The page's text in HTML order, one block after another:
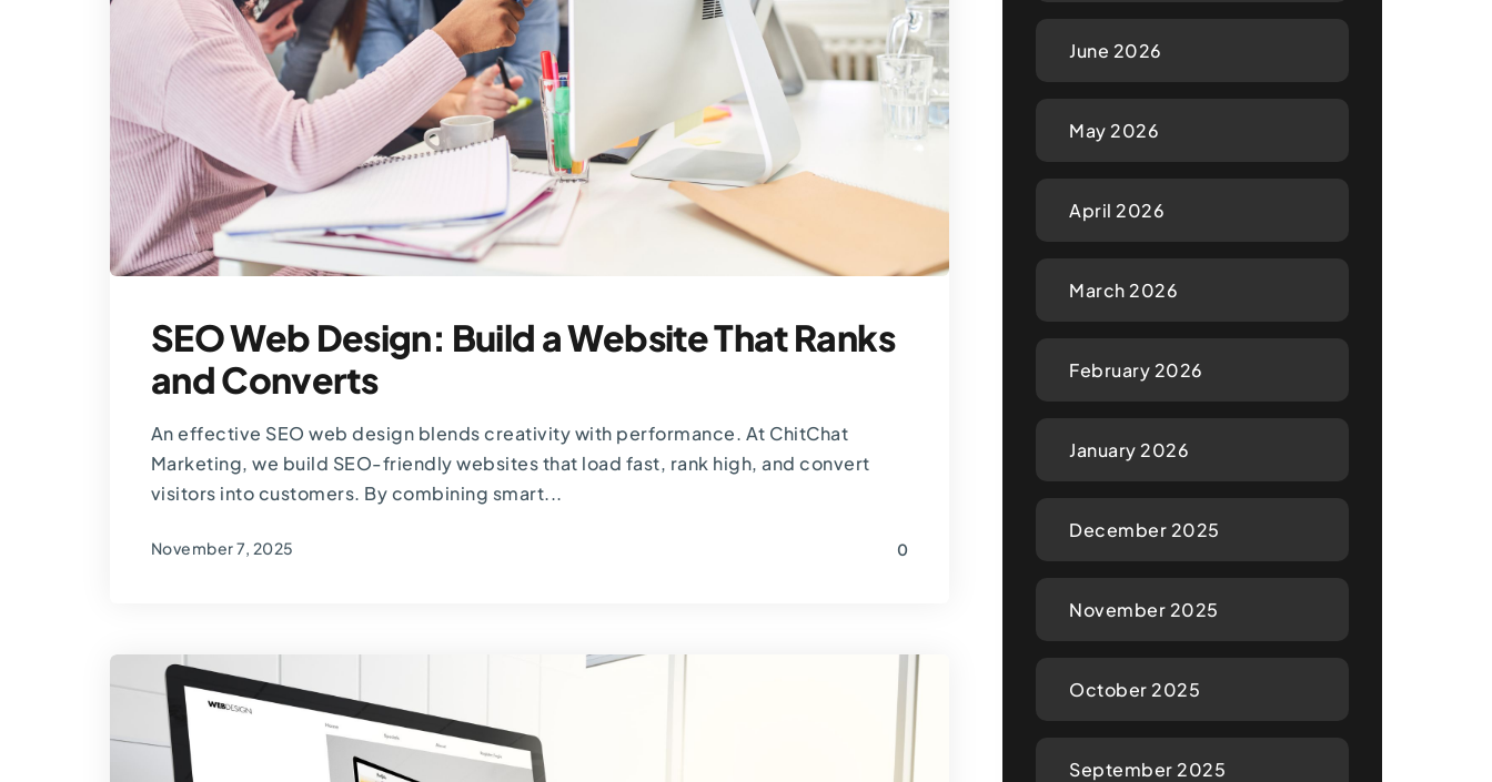
SEO Web Design: Build a Website That Ranks
and Converts
An effective SEO web design blends creativity with performance. At ChitChat
Marketing, we build SEO-friendly websites that load fast, rank high, and convert
visitors into customers. By combining smart...
November 7, 2025
0
June 2026
May 2026
April 2026
March 2026
February 2026
January 2026
December 2025
November 2025
October 2025
September 2025